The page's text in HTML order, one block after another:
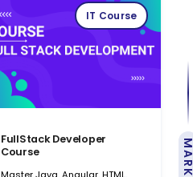
IT Course
FullStack Developer
Course